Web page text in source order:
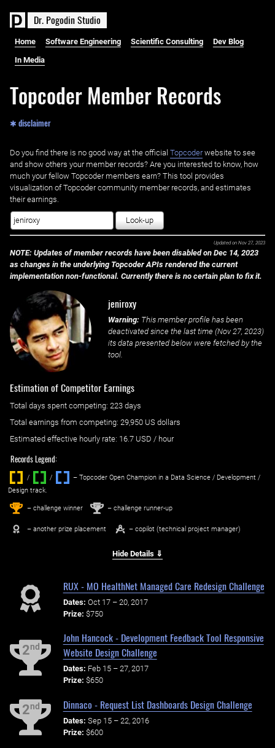
Dr. PogodinStudio
Home Software Engineering Scientific Consulting Dev Blog
In Media
Topcoder Member Records
✱ disclaimer
Do you find there is no good way at the official ‌ Topcoderwebsite to see
and show others your member records? Are you interested to know, how
much your fellow Topcoder members earn? This tool provides
visualization of Topcoder community member records, and estimates
their earnings.
Look-up
Updated on Nov 27, 2023
NOTE: Updates of member records have been disabled on Dec 14, 2023
as changes in the underlying Topcoder APIs rendered the current
implementation non-functional. Currently there is no certain plan to fix it.
jeniroxy
Warning: This member profile has been
deactivated since the last time (Nov 27, 2023)
its data presented below were fetched by the
tool.
Estimation of Competitor Earnings
Total days spent competing: ‌ 223 days
Total earnings from competing: 29,950 US dollars
Estimated effective hourly rate: ‌ 16.7 USD / hour
Records Legend:
/ / ‌
– Topcoder Open Champion in a Data Science / Development /
Design track.
1st – challenge winner 2nd – challenge runner-up
– another prize placement – copilot (technical project manager)
Hide Details ⇓
RUX - MO HealthNet Managed Care Redesign Challenge
Dates: Oct 17 – 20, 2017
Prize: $750
2nd
John Hancock - Development Feedback Tool Responsive
Website Design Challenge
Dates: Feb 15 – 27, 2017
Prize: $650
2nd Dinnaco - Request List Dashboards Design Challenge
Dates: Sep 15 – 22, 2016
Prize: $600